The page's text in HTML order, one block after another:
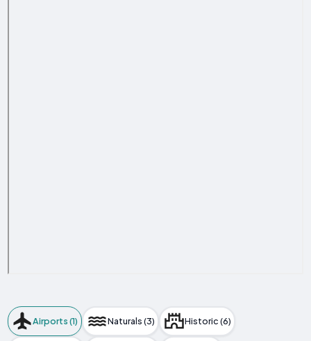
Airports (1) Naturals (3) Historic (6)